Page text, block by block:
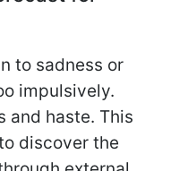
to sadness or
impulsively.
and haste. This
discover the